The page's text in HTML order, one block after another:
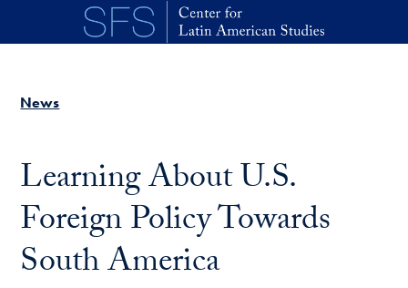
Skip to main content
News
Learning About U.S.
Foreign Policy Towards
South America